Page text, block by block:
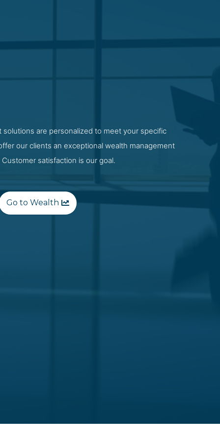
solutions are personalized to meet your specific
our clients an exceptional wealth management
satisfaction is our goal.
Go to Wealth